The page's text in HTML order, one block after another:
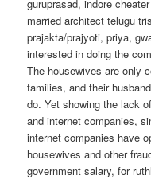
guruprasad, indore
married architect telugu
prajakta/prajyoti, priya,
interested in doing the
The housewives are only
families, and their
do. Yet showing the lack
and internet companies,
internet companies have
housewives and other
government salary, for